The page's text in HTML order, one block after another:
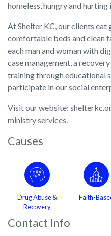
homeless, hungry and
At Shelter KC, our clients eat
comfortable beds and clean
each man and woman with
case management, a
training through educational
participate in our social
Visit our website:
ministry services.
Causes
Drug Abuse &
Recovery
Faith-
Contact Info